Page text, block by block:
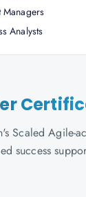
Analysts
Scaled Agile-
success